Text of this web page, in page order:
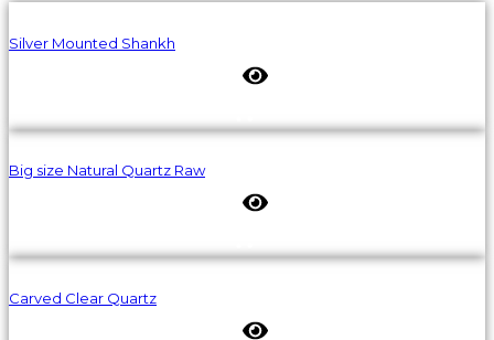
Silver Mounted Shankh
Big size Natural Quartz Raw
Carved Clear Quartz